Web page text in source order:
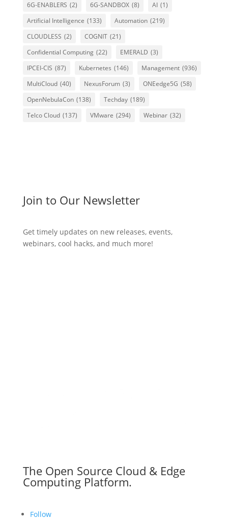
6G-ENABLERS (2) 6G-SANDBOX (8) AI (1)
Artificial Intelligence (133) Automation (219)
CLOUDLESS (2) COGNIT (21)
Confidential Computing (22) EMERALD (3)
IPCEI-CIS (87) Kubernetes (146) Management (936)
MultiCloud (40) NexusForum (3) ONEedge5G (58)
OpenNebulaCon (138) Techday (189)
Telco Cloud (137) VMware (294) Webinar (32)
Join to Our Newsletter
Get timely updates on new releases, events,
webinars, cool hacks, and much more!
The Open Source Cloud & Edge
Computing Platform.
Follow